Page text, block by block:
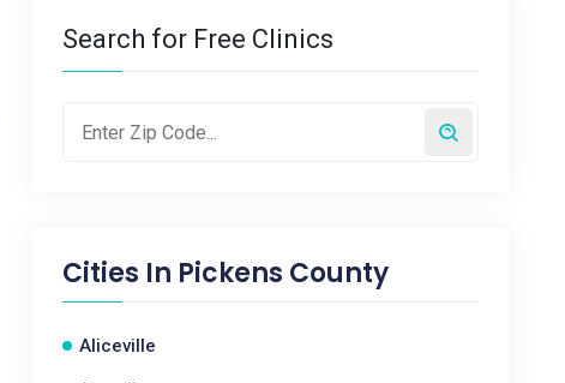
Search for Free Clinics
Cities In Pickens County
Aliceville